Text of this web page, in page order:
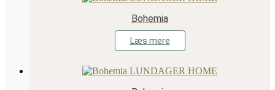
Bohemia
Læs mere